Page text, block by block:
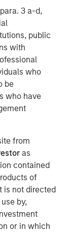
3 a-d,
public
with
who
be
who have
from
as
contained
of
is not directed
by,
or in which
funding
logistics and
complete
predictions
targets have
as
90% of
the sources
supply chains
1
events and
has
to supply